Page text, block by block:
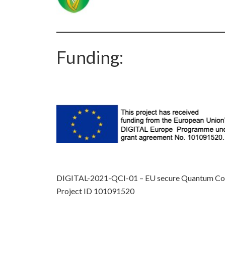
Funding:
DIGITAL-2021-QCI-01 – EU secure Quantum
Project ID 101091520